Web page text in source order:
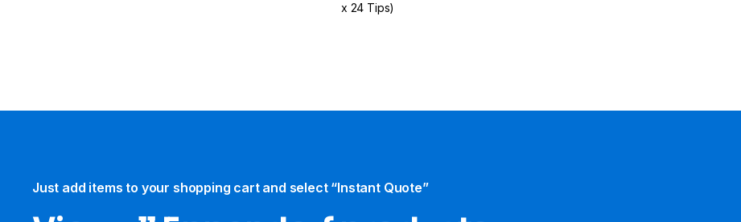
x 24 Tips)
Just add items to your shopping cart and select “Instant Quote”